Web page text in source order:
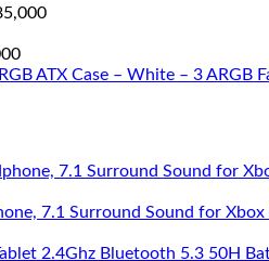
ATX Case – White – 3 ARGB
7.1 Surround Sound for Xbox